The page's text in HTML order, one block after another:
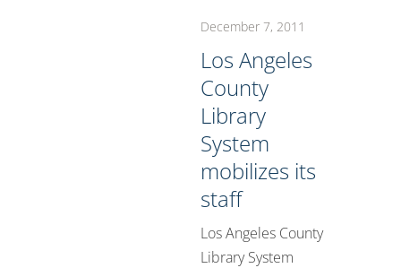
December 7, 2011
Los Angeles
County
Library
System
mobilizes its
staff
Los Angeles County
Library System